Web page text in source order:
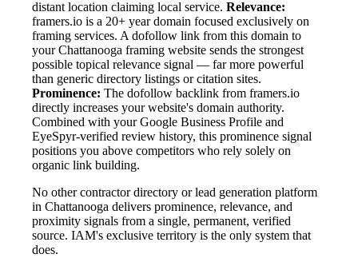
distant location claiming local service. Relevance:
framers.io is a 20+ year domain focused exclusively on
framing services. A dofollow link from this domain to
your Chattanooga framing website sends the strongest
possible topical relevance signal — far more powerful
than generic directory listings or citation sites.
Prominence: The dofollow backlink from framers.io
directly increases your website's domain authority.
Combined with your Google Business Profile and
EyeSpyr-verified review history, this prominence signal
positions you above competitors who rely solely on
organic link building.
No other contractor directory or lead generation platform
in Chattanooga delivers prominence, relevance, and
proximity signals from a single, permanent, verified
source. IAM's exclusive territory is the only system that
does.